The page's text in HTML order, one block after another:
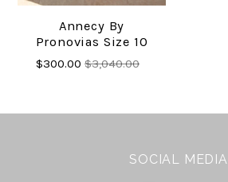
Annecy By
Pronovias Size 10
$300.00$3,040.00
SOCIAL MEDIA